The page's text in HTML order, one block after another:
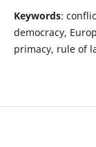
Keywords:
democracy,
primacy, rule of